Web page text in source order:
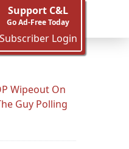
Support C&L
Go Ad-Free Today
Subscriber Login
Wipeout On
Guy Polling